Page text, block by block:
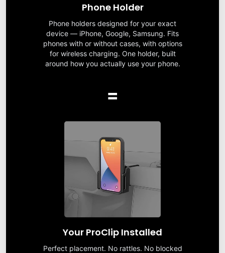
Phone Holder
Phone holders designed for your exact
device — iPhone, Google, Samsung. Fits
phones with or without cases, with options
for wireless charging. One holder, built
around how you actually use your phone.
=
Your ProClip Installed
Perfect placement. No rattles. No blocked